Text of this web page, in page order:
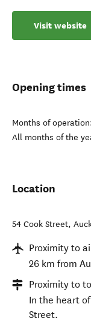
Visit website
Opening times
Months of
All months of the
Location
54 Cook Street,
Proximity to
26 km from
Proximity to
In the heart
Street.